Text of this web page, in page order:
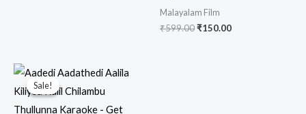
Malayalam Film
₹599.00Original
₹150.00Current
Sale!
Sale!